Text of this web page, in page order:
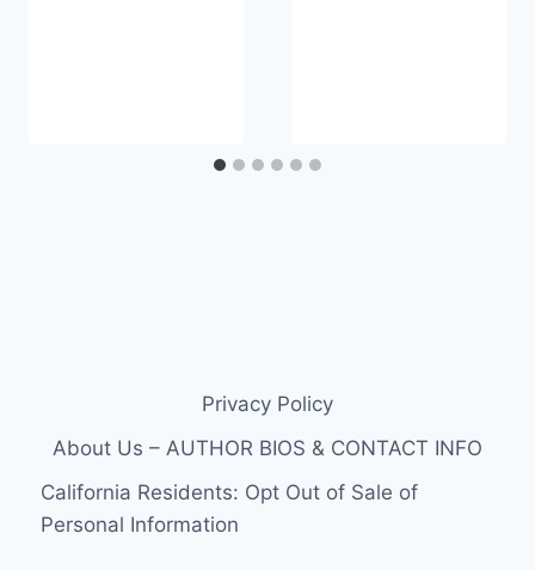
Privacy Policy
About Us – AUTHOR BIOS & CONTACT INFO
California Residents: Opt Out of Sale of
Personal Information